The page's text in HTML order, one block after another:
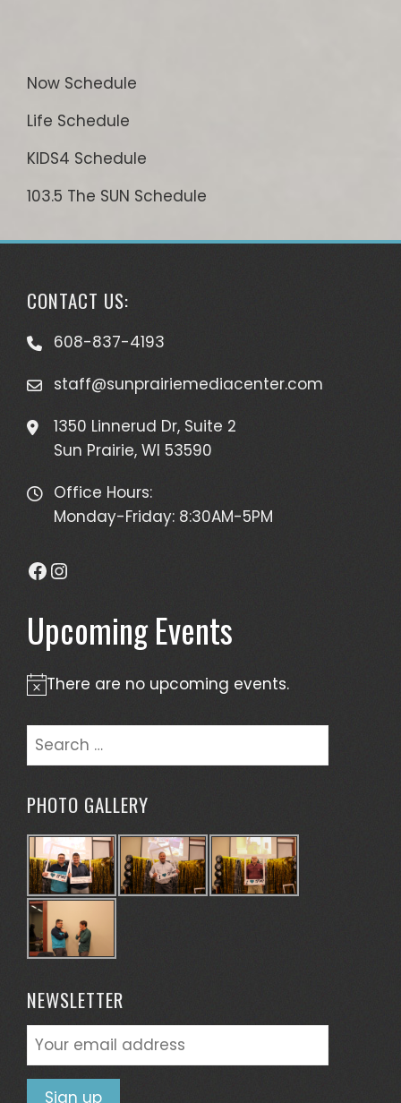
Now Schedule
Life Schedule
KIDS4 Schedule
103.5 The SUN Schedule
CONTACT US:
608-837-4193
staff@sunprairiemediacenter.com
1350 Linnerud Dr, Suite 2
Sun Prairie, WI 53590
Office Hours:
Monday-Friday: 8:30AM-5PM
Facebook
Instagram
Upcoming Events
Notice
There are no upcoming events.
Search
for:
PHOTO GALLERY
NEWSLETTER